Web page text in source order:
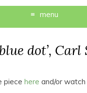
menu
dot’, Carl
piece here and/or